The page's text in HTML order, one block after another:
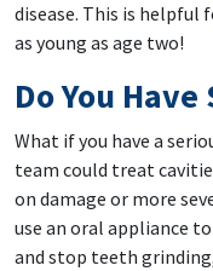
disease. This is helpful
as young as age two!
Do You
What if you have a
team could treat
on damage or more
use an oral appliance
and stop teeth